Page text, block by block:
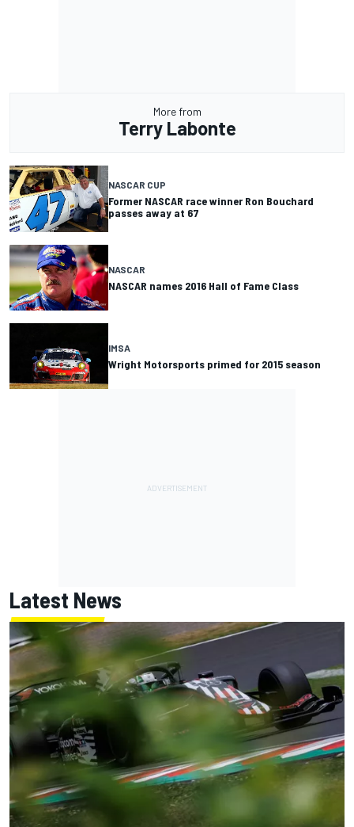
More from
Terry Labonte
NASCAR CUP
Former NASCAR race winner Ron Bouchard
passes away at 67
NASCAR
NASCAR names 2016 Hall of Fame Class
IMSA
Wright Motorsports primed for 2015 season
Latest News